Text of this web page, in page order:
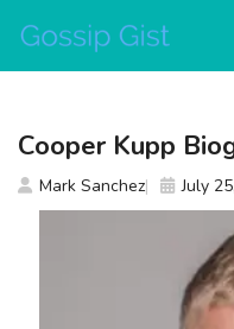
content
Cooper Kupp
Mark Sanchez July